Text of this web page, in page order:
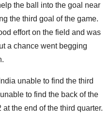
the ball into the goal near
the third goal of the game.
effort on the field and was
a chance went begging
unable to find the third
to find the back of the
the end of the third quarter.